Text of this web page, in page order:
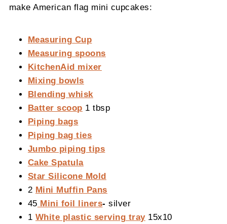
make American flag mini cupcakes:
Measuring Cup
Measuring spoons
KitchenAid mixer
Mixing bowls
Blending whisk
Batter scoop 1 tbsp
Piping bags
Piping bag ties
Jumbo piping tips
Cake Spatula
Star Silicone Mold
2 Mini Muffin Pans
45 Mini foil liners-silver
1 White plastic serving tray15x10